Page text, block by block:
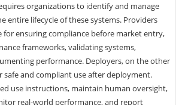
organizations to identify and manage
entire lifecycle of these systems. Providers
for ensuring compliance before market entry,
frameworks, validating systems,
performance. Deployers, on the other
safe and compliant use after deployment.
use instructions, maintain human oversight,
real-world performance, and report